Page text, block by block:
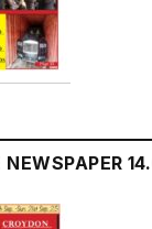
NEWSPAPER